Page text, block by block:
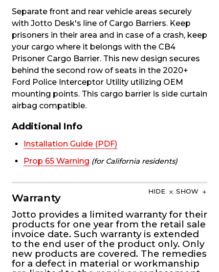
Separate front and rear vehicle areas securely
with Jotto Desk's line of Cargo Barriers. Keep
prisoners in their area and in case of a crash, keep
your cargo where it belongs with the CB4
Prisoner Cargo Barrier. This new design secures
behind the second row of seats in the 2020+
Ford Police Interceptor Utility utilizing OEM
mounting points. This cargo barrier is side curtain
airbag compatible.
Additional Info
Installation Guide (PDF)
Prop 65 Warning (for California residents)
Warranty
HIDE SHOW
Jotto provides a limited warranty for their
products for one year from the retail sale
invoice date. Such warranty is extended
to the end user of the product only. Only
new products are covered. The remedies
for a defect in material or workmanship